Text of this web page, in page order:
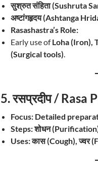
सुश्रुत संहिता (Sushruta
अष्टांगहृदय (Ashtanga
Rasashastra’s Role:
Early use ofLoha (Iron),
(Surgical tools).
5. रसप्रदीप / Rasa
Focus: Detailed
Steps:शोधन
Uses:कास (Cough), ज्वर